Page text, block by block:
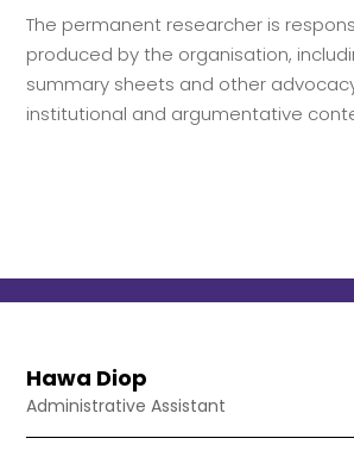
The permanent researcher is
produced by the organisation,
summary sheets and other
institutional and argumentative
Hawa Diop
Administrative Assistant